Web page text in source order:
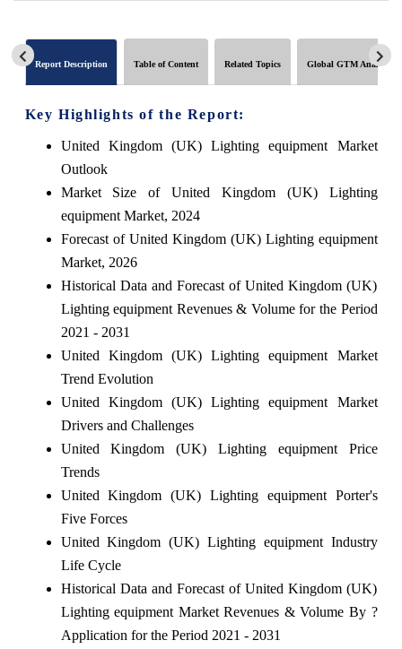
Report Description Table of Content Related Topics Global GTM Analytics
Key Highlights of the Report:
United Kingdom (UK) Lighting equipment Market
Outlook
Market Size of United Kingdom (UK) Lighting
equipment Market, 2024
Forecast of United Kingdom (UK) Lighting equipment
Market, 2026
Historical Data and Forecast of United Kingdom (UK)
Lighting equipment Revenues & Volume for the Period
2021 - 2031
United Kingdom (UK) Lighting equipment Market
Trend Evolution
United Kingdom (UK) Lighting equipment Market
Drivers and Challenges
United Kingdom (UK) Lighting equipment Price
Trends
United Kingdom (UK) Lighting equipment Porter's
Five Forces
United Kingdom (UK) Lighting equipment Industry
Life Cycle
Historical Data and Forecast of United Kingdom (UK)
Lighting equipment Market Revenues & Volume By ?
Application for the Period 2021 - 2031